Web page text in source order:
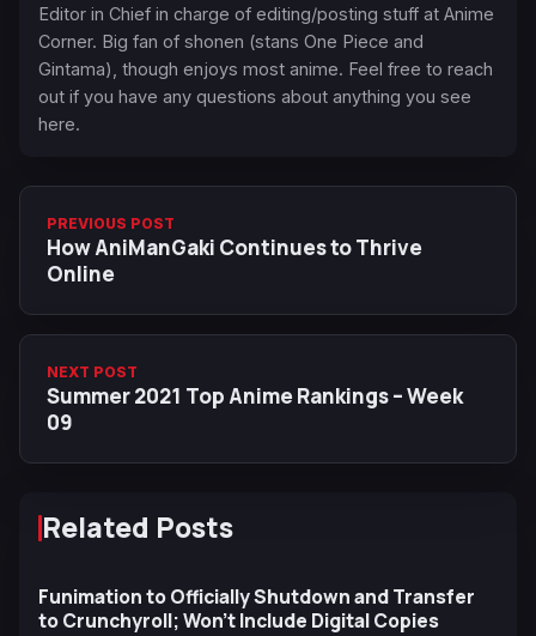
Editor in Chief in charge of editing/posting stuff at Anime
Corner. Big fan of shonen (stans One Piece and
Gintama), though enjoys most anime. Feel free to reach
out if you have any questions about anything you see
here.
PREVIOUS POST
How AniManGaki Continues to Thrive
Online
NEXT POST
Summer 2021 Top Anime Rankings – Week
09
Related Posts
Funimation to Officially Shutdown and Transfer
to Crunchyroll; Won't Include Digital Copies